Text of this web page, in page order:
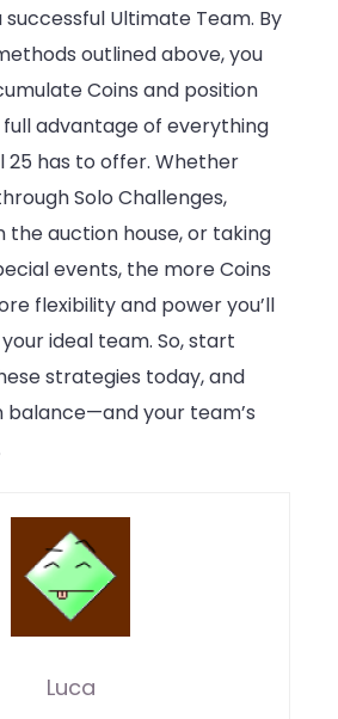
Ultimate Team. By
outlined above, you
Coins and position
advantage of everything
25 has to offer. Whether
Solo Challenges,
the auction house, or taking
events, the more Coins
flexibility and power you’ll
ideal team. So, start
strategies today, and
balance—and your team’s
Luca